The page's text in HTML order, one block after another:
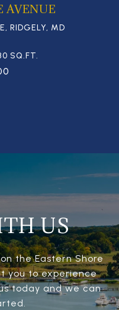
AVENUE
RIDGELY, MD
SQ.FT.
US
the Eastern Shore
you to experience
today and we can